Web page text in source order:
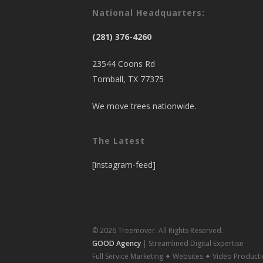
National Headquarters:
(281) 376-4260
23544 Coons Rd
Tomball, TX 77375
We move trees nationwide.
The Latest
[instagram-feed]
© 2026 Treemover. All Rights Reserved.
GOOD Agency | Streamlined Digital Expertise
Full Service Marketing ✦ Websites ✦ Video